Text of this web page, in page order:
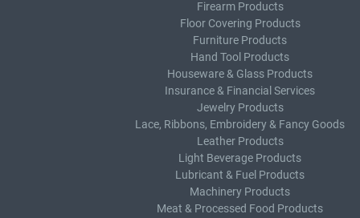
Firearm Products
Floor Covering Products
Furniture Products
Hand Tool Products
Houseware & Glass Products
Insurance & Financial Services
Jewelry Products
Lace, Ribbons, Embroidery & Fancy Goods
Leather Products
Light Beverage Products
Lubricant & Fuel Products
Machinery Products
Meat & Processed Food Products